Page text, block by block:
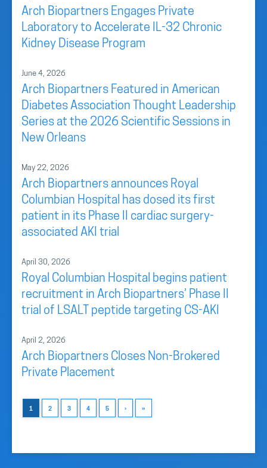
Arch Biopartners Engages Private
Laboratory to Accelerate IL-32 Chronic
Kidney Disease Program
June 4, 2026
Arch Biopartners Featured in American
Diabetes Association Thought Leadership
Series at the 2026 Scientific Sessions in
New Orleans
May 22, 2026
Arch Biopartners announces Royal
Columbian Hospital has dosed its first
patient in its Phase II cardiac surgery-
associated AKI trial
April 30, 2026
Royal Columbian Hospital begins patient
recruitment in Arch Biopartners’ Phase II
trial of LSALT peptide targeting CS-AKI
April 2, 2026
Arch Biopartners Closes Non-Brokered
Private Placement
1 2 3 4 5 › »